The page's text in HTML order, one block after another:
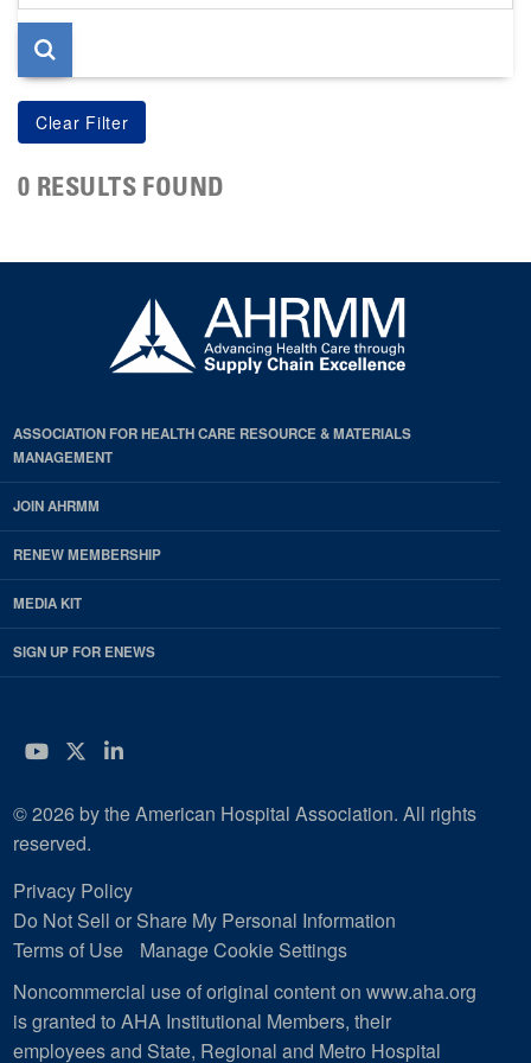
page
0 RESULTS FOUND
ASSOCIATION FOR HEALTH CARE RESOURCE & MATERIALS
MANAGEMENT
JOIN AHRMM
RENEW MEMBERSHIP
MEDIA KIT
SIGN UP FOR ENEWS
YouTube
Twitter
LinkedIn
© 2026 by the American Hospital Association. All rights
reserved.
Privacy Policy
Do Not Sell or Share My Personal Information
Terms of Use
Manage Cookie Settings
Noncommercial use of original content on www.aha.org
is granted to AHA Institutional Members, their
employees and State, Regional and Metro Hospital